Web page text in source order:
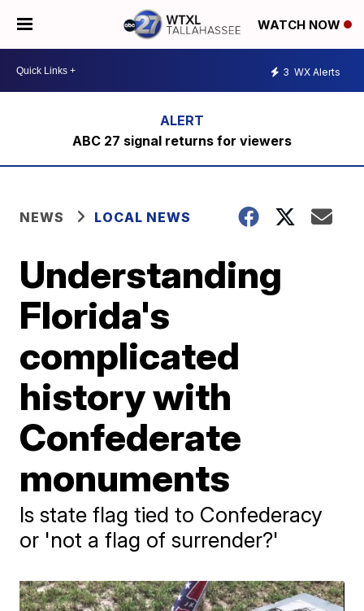
WATCH NOW
3 WX Alerts
ABC 27 signal returns for viewers
NEWS LOCAL NEWS
Understanding
Florida's
complicated
history with
Confederate
monuments
Is state flag tied to Confederacy
or 'not a flag of surrender?'